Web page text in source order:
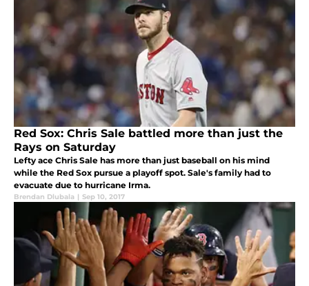
Red Sox: Chris Sale battled more than just the
Rays on Saturday
Lefty ace Chris Sale has more than just baseball on his mind
while the Red Sox pursue a playoff spot. Sale's family had to
evacuate due to hurricane Irma.
Brendan Dlubala | Sep 10, 2017